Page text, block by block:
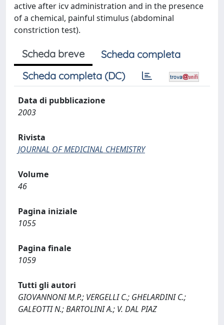
active after icv administration and in the presence
of a chemical, painful stimulus (abdominal
constriction test).
Scheda breve
Scheda completa
Scheda completa (DC)
Data di pubblicazione
2003
Rivista
JOURNAL OF MEDICINAL CHEMISTRY
Volume
46
Pagina iniziale
1055
Pagina finale
1059
Tutti gli autori
GIOVANNONI M.P.; VERGELLI C.; GHELARDINI C.;
GALEOTTI N.; BARTOLINI A.; V. DAL PIAZ